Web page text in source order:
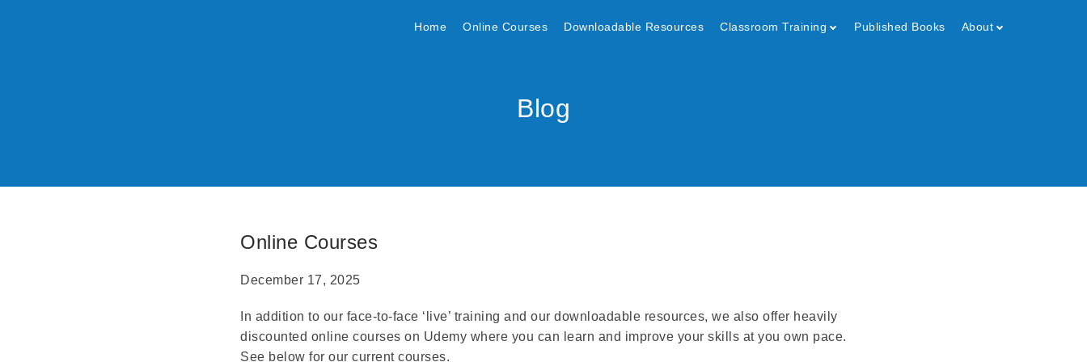
Home Online Courses Downloadable Resources Classroom Training Published Books About
Blog
Online Courses
December 17, 2025
In addition to our face-to-face ‘live’ training and our downloadable resources, we also offer heavily
discounted online courses on Udemy where you can learn and improve your skills at you own pace.
See below for our current courses.